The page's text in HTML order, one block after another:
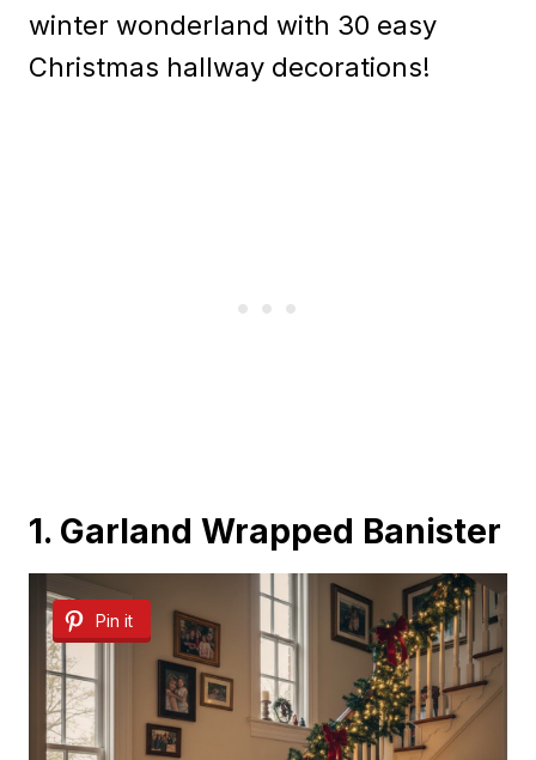
winter wonderland with 30 easy
Christmas hallway decorations!
1. Garland Wrapped Banister
Pin it